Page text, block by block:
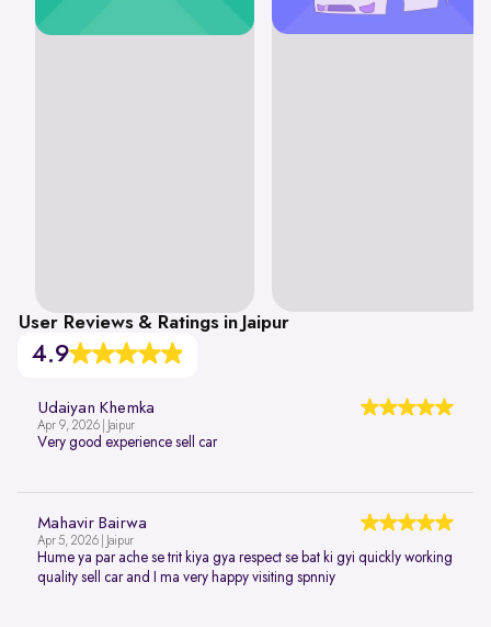
User Reviews & Ratings in Jaipur
4.9
Udaiyan Khemka
Apr 9, 2026 | Jaipur
Very good experience sell car
Mahavir Bairwa
Apr 5, 2026 | Jaipur
Hume ya par ache se trit kiya gya respect se bat ki gyi quickly working
quality sell car and I ma very happy visiting spnniy